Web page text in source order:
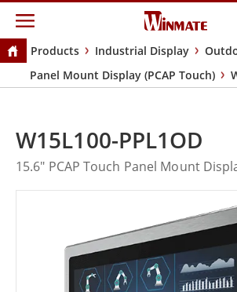
Products Industrial Display
Panel Mount Display (PCAP Touch)
W15L100-PPL1OD
15.6" PCAP Touch Panel Mount